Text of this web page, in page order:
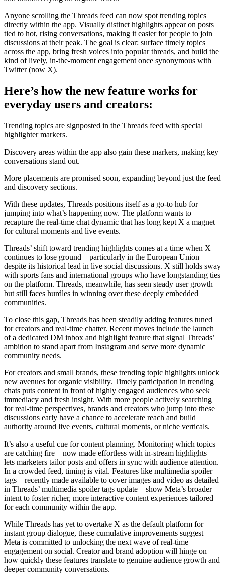
Anyone scrolling the Threads feed can now spot trending topics
directly within the app. Visually distinct highlights appear on posts
tied to hot, rising conversations, making it easier for people to join
discussions at their peak. The goal is clear: surface timely topics
across the app, bring fresh voices into popular threads, and build the
kind of lively, in-the-moment engagement once synonymous with
Twitter (now X).
Here’s how the new feature works for
everyday users and creators:
Trending topics are signposted in the Threads feed with special
highlighter markers.
Discovery areas within the app also gain these markers, making key
conversations stand out.
More placements are promised soon, expanding beyond just the feed
and discovery sections.
With these updates, Threads positions itself as a go-to hub for
jumping into what’s happening now. The platform wants to
recapture the real-time chat dynamic that has long kept X a magnet
for cultural moments and live events.
Threads’ shift toward trending highlights comes at a time when X
continues to lose ground—particularly in the European Union—
despite its historical lead in live social discussions. X still holds sway
with sports fans and international groups who have longstanding ties
on the platform. Threads, meanwhile, has seen steady user growth
but still faces hurdles in winning over these deeply embedded
communities.
To close this gap, Threads has been steadily adding features tuned
for creators and real-time chatter. Recent moves include the launch
of a dedicated DM inbox and highlight feature that signal Threads’
ambition to stand apart from Instagram and serve more dynamic
community needs.
For creators and small brands, these trending topic highlights unlock
new avenues for organic visibility. Timely participation in trending
chats puts content in front of highly engaged audiences who seek
immediacy and fresh insight. With more people actively searching
for real-time perspectives, brands and creators who jump into these
discussions early have a chance to accelerate reach and build
authority around live events, cultural moments, or niche verticals.
It’s also a useful cue for content planning. Monitoring which topics
are catching fire—now made effortless with in-stream highlights—
lets marketers tailor posts and offers in sync with audience attention.
In a crowded feed, timing is vital. Features like multimedia spoiler
tags—recently made available to cover images and video as detailed
in Threads’ multimedia spoiler tags update—show Meta’s broader
intent to foster richer, more interactive content experiences tailored
for each community within the app.
While Threads has yet to overtake X as the default platform for
instant group dialogue, these cumulative improvements suggest
Meta is committed to unlocking the next wave of real-time
engagement on social. Creator and brand adoption will hinge on
how quickly these features translate to genuine audience growth and
deeper community conversations.